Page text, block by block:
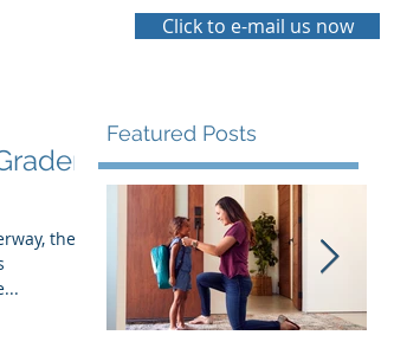
Click to e-mail us now
there’s
Featured Posts